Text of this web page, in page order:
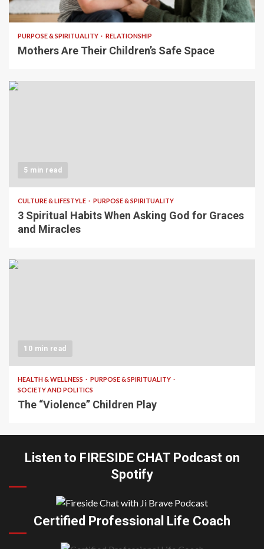
5 min read
PURPOSE & SPIRITUALITY RELATIONSHIP
Mothers Are Their Children’s Safe Space
5 min read
CULTURE & LIFESTYLE PURPOSE & SPIRITUALITY
3 Spiritual Habits When Asking God for Graces
and Miracles
10 min read
HEALTH & WELLNESS
PURPOSE & SPIRITUALITY
SOCIETY AND POLITICS
The “Violence” Children Play
Listen to FIRESIDE CHAT Podcast on
Spotify
Certified Professional Life Coach